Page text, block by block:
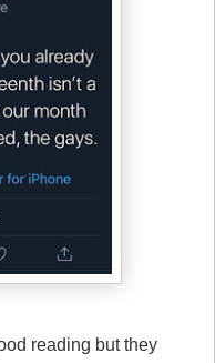
reading but they